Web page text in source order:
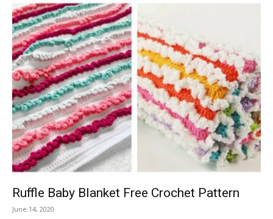
Ruffle Baby Blanket Free Crochet Pattern
June 14, 2020